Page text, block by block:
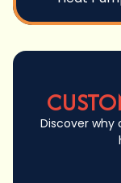
Discover why